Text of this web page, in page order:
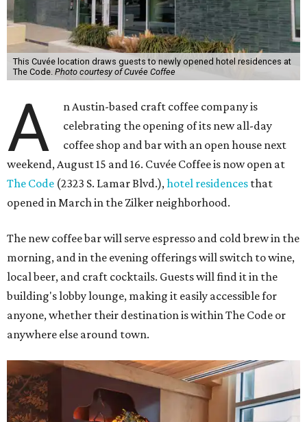
This Cuvée location draws guests to newly opened hotel residences at
The Code. Photo courtesy of Cuvée Coffee
A
n Austin-based craft coffee company is
celebrating the opening of its new all-day
coffee shop and bar with an open house next
weekend, August 15 and 16. Cuvée Coffee is now open at
The Code (2323 S. Lamar Blvd.),hotel residences that
opened in March in the Zilker neighborhood.
The new coffee bar will serve espresso and cold brew in the
morning, and in the evening offerings will switch to wine,
local beer, and craft cocktails. Guests will find it in the
building's lobby lounge, making it easily accessible for
anyone, whether their destination is within The Code or
anywhere else around town.